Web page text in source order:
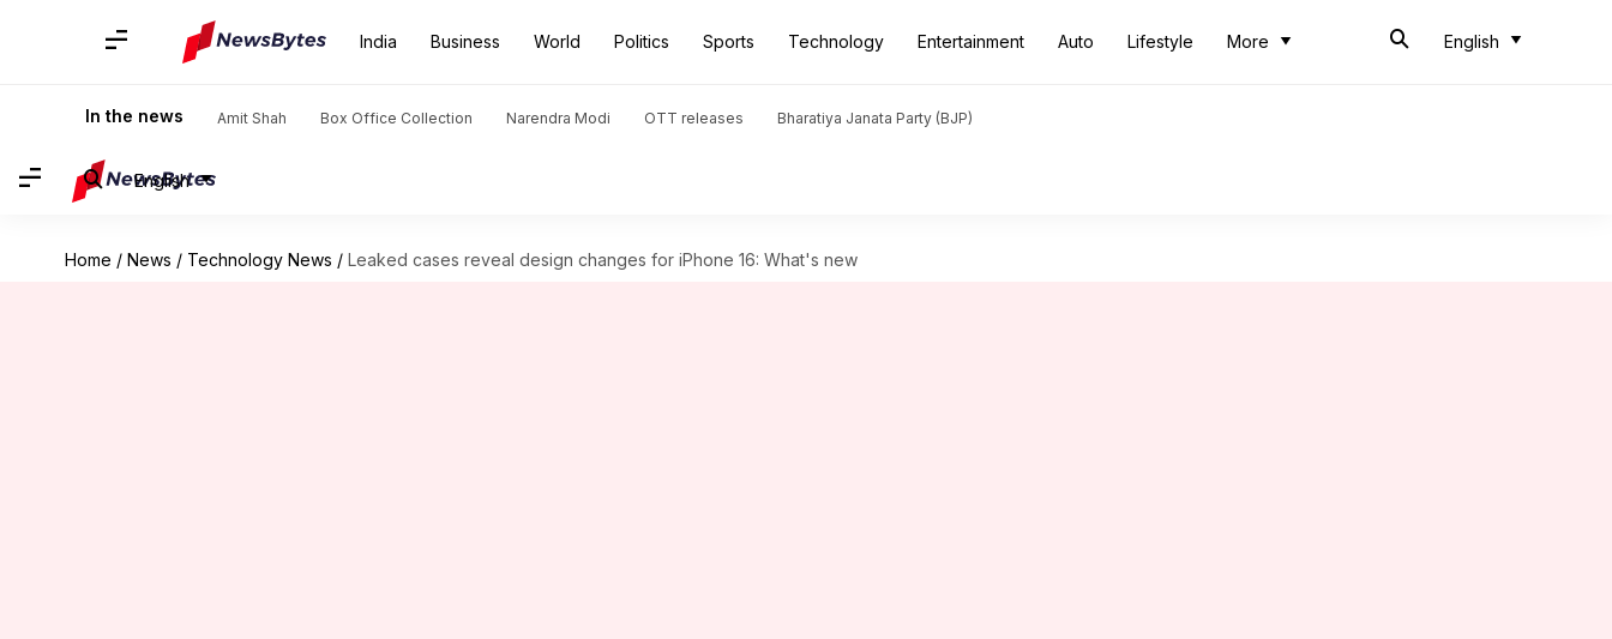
India Business World Politics Sports Technology Entertainment Auto Lifestyle More English
In the news Amit Shah Box Office Collection Narendra Modi OTT releases Bharatiya Janata Party (BJP)
English
Home / News / Technology News / Leaked cases reveal design changes for iPhone 16: What's new